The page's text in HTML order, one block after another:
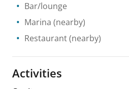
Bar/lounge
Marina (nearby)
Restaurant(nearby)
Activities